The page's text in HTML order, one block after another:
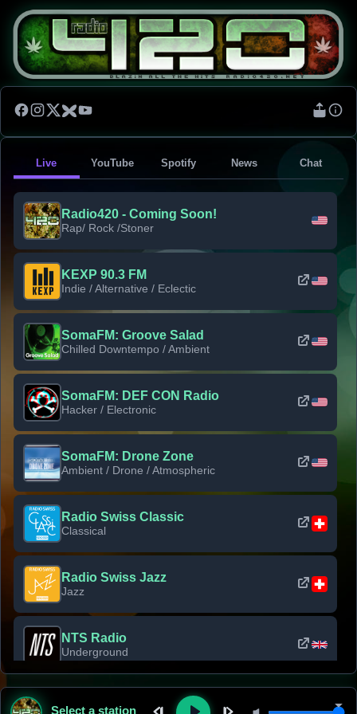
Live YouTube Spotify News Chat
Radio420 - Coming Soon!
Rap/ Rock /Stoner
KEXP 90.3 FM
Indie / Alternative / Eclectic
SomaFM: Groove Salad
Chilled Downtempo / Ambient
SomaFM: DEF CON Radio
Hacker / Electronic
SomaFM: Drone Zone
Ambient / Drone / Atmospheric
Radio Swiss Classic
Classical
Radio Swiss Jazz
Jazz
NTS Radio
Underground
Classic Rock Florida
Select a station